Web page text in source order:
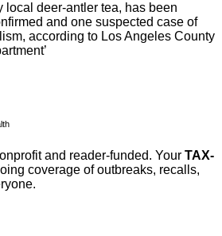
local deer-antler tea, has been
and one suspected case of
according to Los Angeles County
and reader-funded. Your TAX-
coverage of outbreaks, recalls,